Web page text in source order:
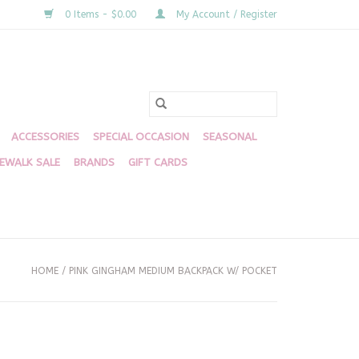
0 Items - $0.00 My Account / Register
ACCESSORIES SPECIAL OCCASION SEASONAL
SALE BRANDS GIFT CARDS
HOME / PINK GINGHAM MEDIUM BACKPACK W/ POCKET